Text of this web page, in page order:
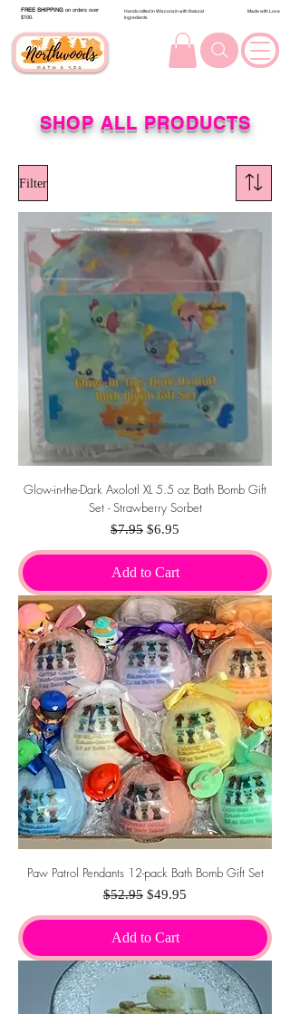
FREE SHIPPING on orders over
$100.
Handcrafted in Wisconsin with Natural
Ingredients
Made with Love
SHOP ALL PRODUCTS
Filter
Glow-in-the-Dark Axolotl XL 5.5 oz Bath Bomb Gift
Set - Strawberry Sorbet
Regular Price
$7.95 Sale Price
$6.95
Add to Cart
Paw Patrol Pendants 12-pack Bath Bomb Gift Set
Regular Price
$52.95 Sale Price
$49.95
Add to Cart